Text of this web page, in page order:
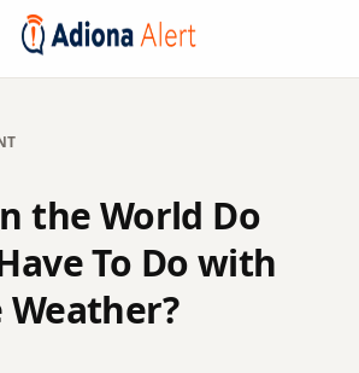
the World Do
To Do with
Weather?